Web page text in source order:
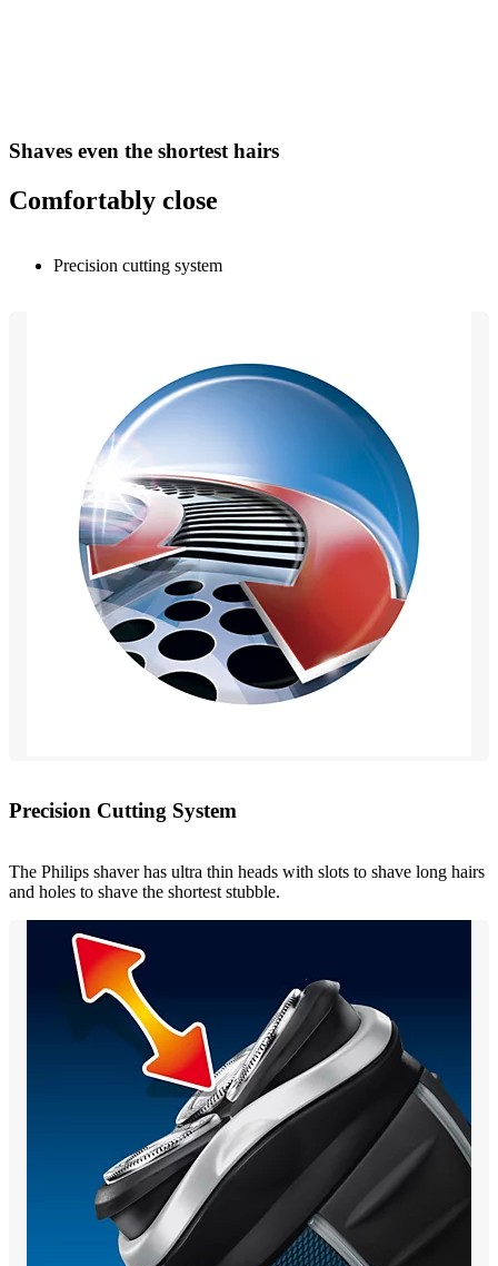
Shaves even the shortest hairs
Comfortably close
Precision cutting system
Precision Cutting System
The Philips shaver has ultra thin heads with slots to shave long hairs
and holes to shave the shortest stubble.